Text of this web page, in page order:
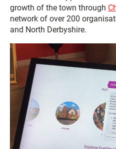
growth of the town through
network of over 200
and North Derbyshire.